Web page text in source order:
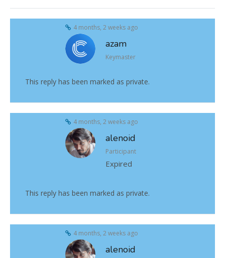
4 months, 2 weeks ago
azam
Keymaster
This reply has been marked as private.
4 months, 2 weeks ago
alenoid
Participant
Expired
This reply has been marked as private.
4 months, 2 weeks ago
alenoid